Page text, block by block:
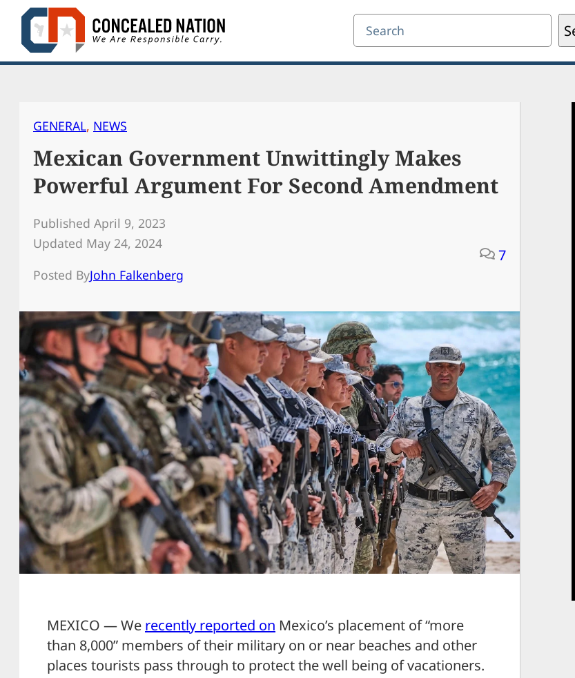
Skip
content
Search
GENERAL, NEWS
Mexican Government Unwittingly Makes
Powerful Argument For Second Amendment
Published April 9, 2023
Updated May 24, 2024
Posted ByJohn Falkenberg
7
MEXICO — We recently reported on Mexico’s placement of “more
than 8,000” members of their military on or near beaches and other
places tourists pass through to protect the well being of vacationers.